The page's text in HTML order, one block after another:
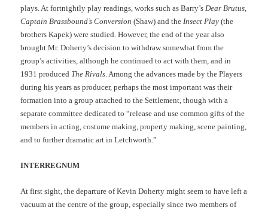
plays. At fortnightly play readings, works such as Barry’s Dear Brutus
Captain Brassbound’s Conversion (Shaw) and the Insect Play (the
brothers Kapek) were studied. However, the end of the year also
brought Mr. Doherty’s decision to withdraw somewhat from the
group’s activities, although he continued to act with them, and in
1931 produced The Rivals . Among the advances made by the Players
during his years as producer, perhaps the most important was their
formation into a group attached to the Settlement, though with a
separate committee dedicated to “release and use common gifts of the
members in acting, costume making, property making, scene painting,
and to further dramatic art in Letchworth.”
INTERREGNUM
At first sight, the departure of Kevin Doherty might seem to have left a
vacuum at the centre of the group, especially since two members of